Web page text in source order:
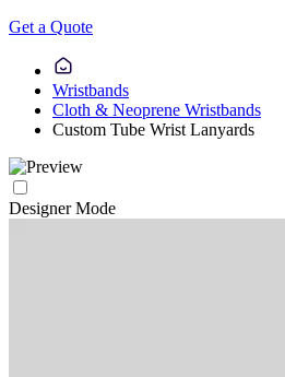
Get a Quote
Wristbands
Cloth & Neoprene Wristbands
Custom Tube Wrist Lanyards
Designer Mode